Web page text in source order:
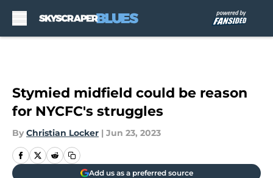
Stymied midfield could be reason
for NYCFC's struggles
By Christian Locker | Jun 23, 2023
Add us as a preferred source